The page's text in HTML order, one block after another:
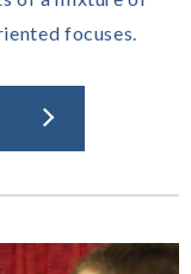
focuses.